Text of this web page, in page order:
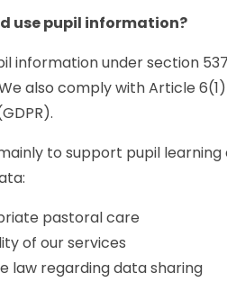
use pupil information?
information under section
also comply with Article
to support pupil
pastoral care
of our services
law regarding data sharing